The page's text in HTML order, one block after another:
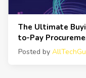
The Ultimate
to-Pay
Posted by